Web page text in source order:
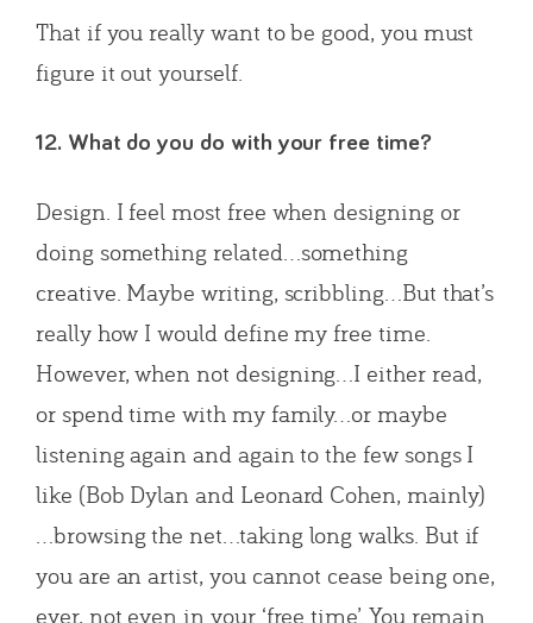
That if you really want to be good, you must
figure it out yourself.
12. What do you do with your free time?
Design. I feel most free when designing or
doing something related…something
creative. Maybe writing, scribbling…But that’s
really how I would define my free time.
However, when not designing…I either read,
or spend time with my family…or maybe
listening again and again to the few songs I
like (Bob Dylan and Leonard Cohen, mainly)
…browsing the net…taking long walks. But if
you are an artist, you cannot cease being one,
ever, not even in your ‘free time’. You remain